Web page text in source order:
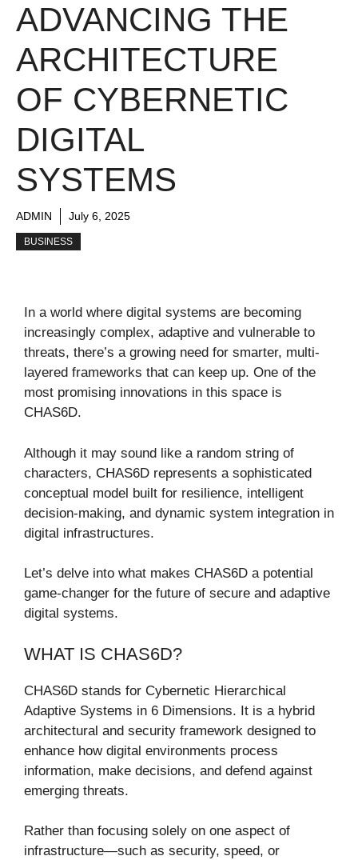
ADVANCING THE
ARCHITECTURE
OF CYBERNETIC
DIGITAL
SYSTEMS
ADMIN July 6, 2025
BUSINESS
In a world where digital systems are becoming
increasingly complex, adaptive and vulnerable to
threats, there’s a growing need for smarter, multi-
layered frameworks that can keep up. One of the
most promising innovations in this space is
CHAS6D.
Although it may sound like a random string of
characters, CHAS6D represents a sophisticated
conceptual model built for resilience, intelligent
decision-making, and dynamic system integration in
digital infrastructures.
Let’s delve into what makes CHAS6D a potential
game-changer for the future of secure and adaptive
digital systems.
WHAT IS CHAS6D?
CHAS6D stands for Cybernetic Hierarchical
Adaptive Systems in 6 Dimensions. It is a hybrid
architectural and security framework designed to
enhance how digital environments process
information, make decisions, and defend against
emerging threats.
Rather than focusing solely on one aspect of
infrastructure—such as security, speed, or